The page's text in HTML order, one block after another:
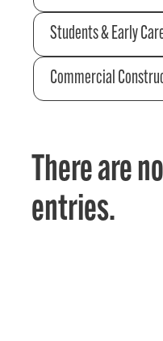
Students & Early
Commercial
There are
entries.